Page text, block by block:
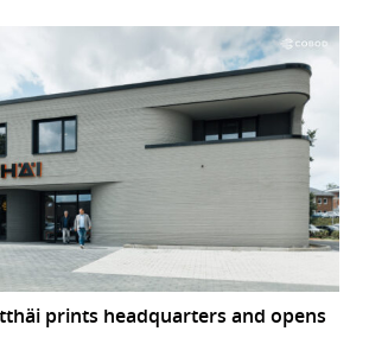
prints headquarters and opens